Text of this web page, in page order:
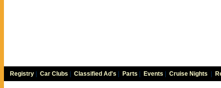
Registry Car Clubs Classified Ad's Parts Events Cruise Nights